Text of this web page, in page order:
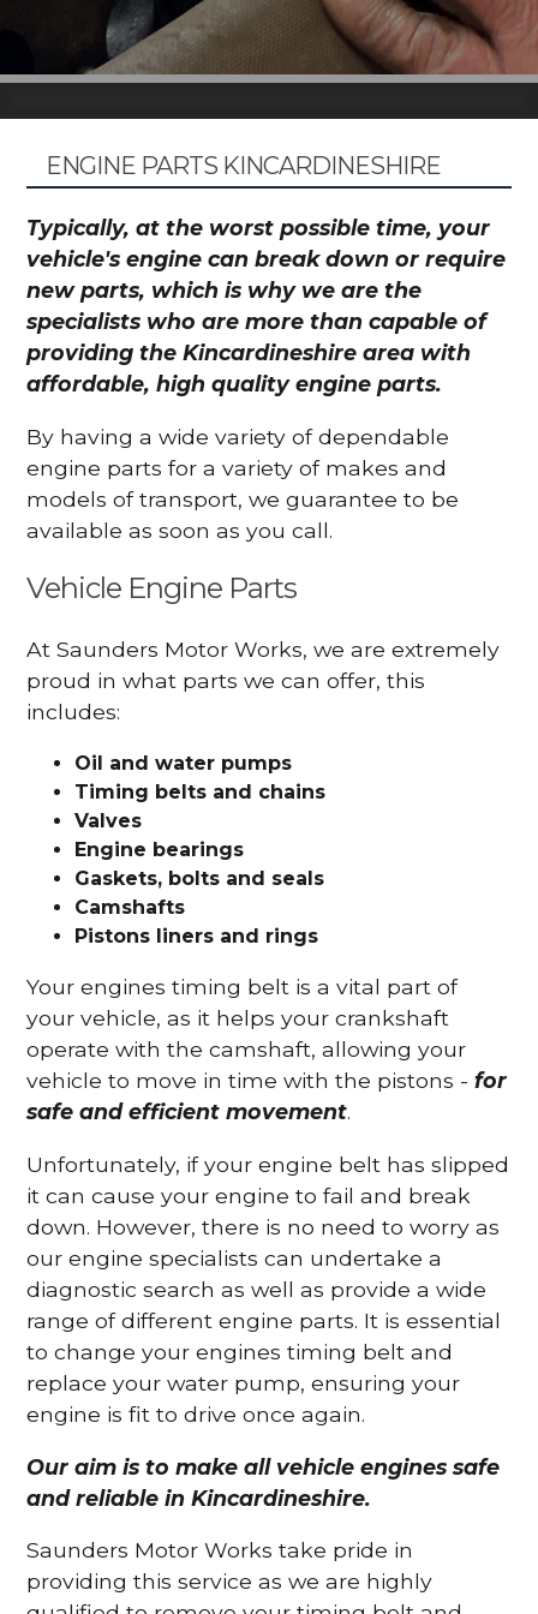
ENGINE PARTS KINCARDINESHIRE
Typically, at the worst possible time, your
vehicle's engine can break down or require
new parts, which is why we are the
specialists who are more than capable of
providing the Kincardineshire area with
affordable, high quality engine parts.
By having a wide variety of dependable
engine parts for a variety of makes and
models of transport, we guarantee to be
available as soon as you call.
Vehicle Engine Parts
At Saunders Motor Works, we are extremely
proud in what parts we can offer, this
includes:
Oil and water pumps
Timing belts and chains
Valves
Engine bearings
Gaskets, bolts and seals
Camshafts
Pistons liners and rings
Your engines timing belt is a vital part of
your vehicle, as it helps your crankshaft
operate with the camshaft, allowing your
vehicle to move in time with the pistons -for
safe and efficient movement.
Unfortunately, if your engine belt has slipped
it can cause your engine to fail and break
down. However, there is no need to worry as
our engine specialists can undertake a
diagnostic search as well as provide a wide
range of different engine parts. It is essential
to change your engines timing belt and
replace your water pump, ensuring your
engine is fit to drive once again.
Our aim is to make all vehicle engines safe
and reliable in Kincardineshire.
Saunders Motor Works take pride in
providing this service as we are highly